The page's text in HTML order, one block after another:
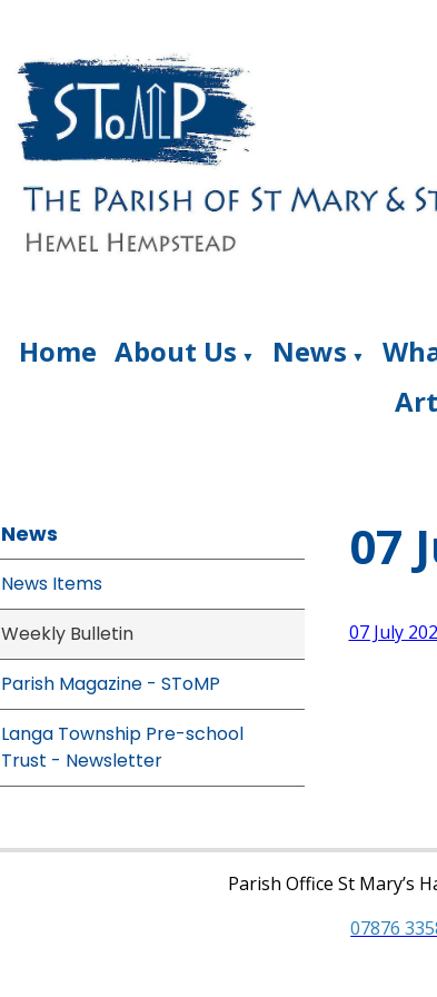
Home About Us ▼ News ▼
News
News Items
Weekly Bulletin
Parish Magazine - SToMP
Langa Township Pre-school
Trust - Newsletter
07
07 July
Parish Office St Mary’s
07876